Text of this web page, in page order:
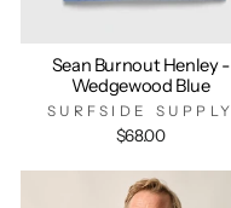
Sean Burnout Henley -
Wedgewood Blue
SURFSIDE SUPPLY
$68.00